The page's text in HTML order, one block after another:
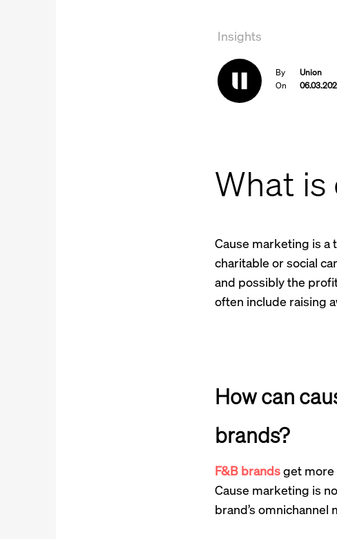
Insights
By
Union
On
What
Cause marketing is
charitable or social
and possibly the
often include raising
How can
brands?
F&B brandsget more
Cause marketing is
brand’s